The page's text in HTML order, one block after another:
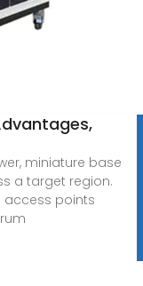
miniature base
a target region.
access points